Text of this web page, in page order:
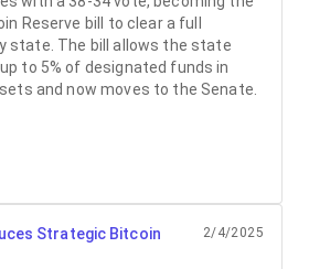
Reserve bill to clear a full
state. The bill allows the state
to 5% of designated funds in
and now moves to the Senate.
Strategic Bitcoin
2/4/2025